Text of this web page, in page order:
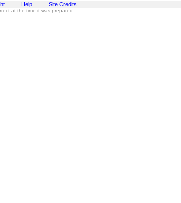
Help Site Credits
at the time it was prepared.